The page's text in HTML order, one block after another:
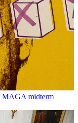
MAGA midterm